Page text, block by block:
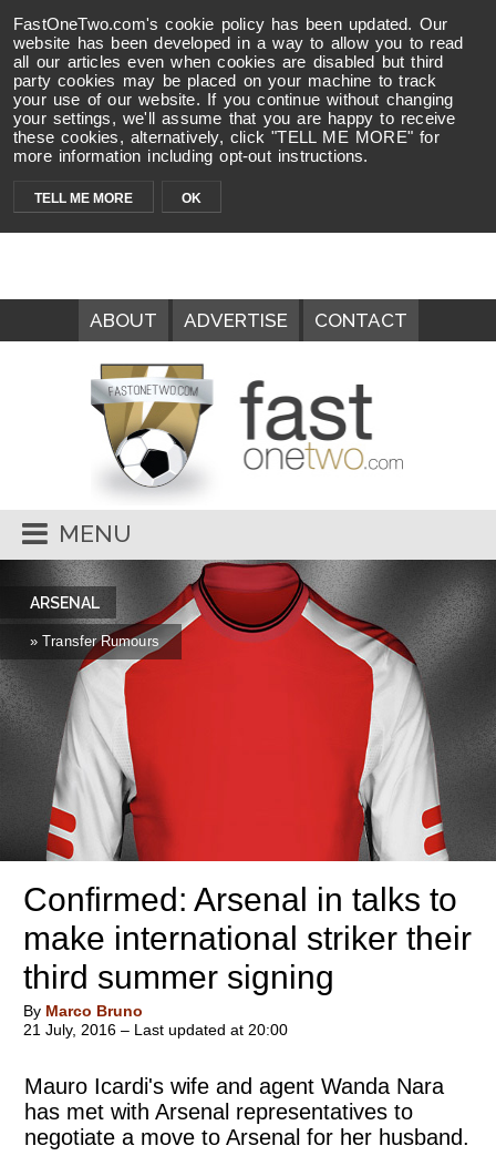
FastOneTwo.com's cookie policy has been updated. Our
website has been developed in a way to allow you to read
all our articles even when cookies are disabled but third
party cookies may be placed on your machine to track
your use of our website. If you continue without changing
your settings, we'll assume that you are happy to receive
these cookies, alternatively, click "TELL ME MORE" for
more information including opt-out instructions.
TELL ME MORE OK
ABOUT ADVERTISE CONTACT
MENU
ARSENAL
» Transfer Rumours
Confirmed: Arsenal in talks to
make international striker their
third summer signing
By Marco Bruno
21 July, 2016 – Last updated at 20:00
Mauro Icardi's wife and agent Wanda Nara
has met with Arsenal representatives to
negotiate a move to Arsenal for her husband.